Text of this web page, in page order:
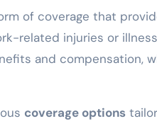
of coverage that
related injuries or
and compensation,
coverage options